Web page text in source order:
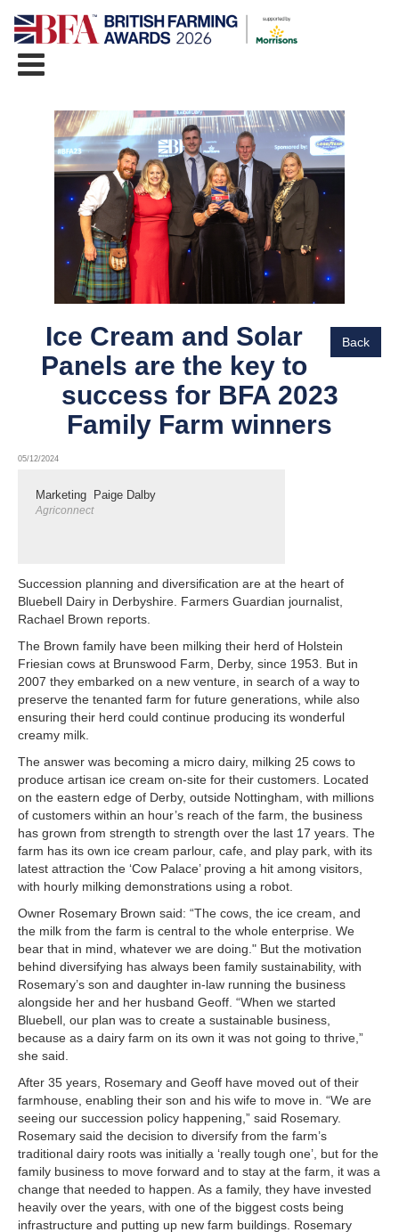
Back
Ice Cream and Solar
Panels are the key to
success for BFA 2023
Family Farm winners
05/12/2024
Marketing Paige Dalby
Agriconnect
Succession planning and diversification are at the heart of
Bluebell Dairy in Derbyshire. Farmers Guardian journalist,
Rachael Brown reports.
The Brown family have been milking their herd of Holstein
Friesian cows at Brunswood Farm, Derby, since 1953. But in
2007 they embarked on a new venture, in search of a way to
preserve the tenanted farm for future generations, while also
ensuring their herd could continue producing its wonderful
creamy milk.
The answer was becoming a micro dairy, milking 25 cows to
produce artisan ice cream on-site for their customers. Located
on the eastern edge of Derby, outside Nottingham, with millions
of customers within an hour’s reach of the farm, the business
has grown from strength to strength over the last 17 years. The
farm has its own ice cream parlour, cafe, and play park, with its
latest attraction the ‘Cow Palace’ proving a hit among visitors,
with hourly milking demonstrations using a robot.
Owner Rosemary Brown said: “The cows, the ice cream, and
the milk from the farm is central to the whole enterprise. We
bear that in mind, whatever we are doing." But the motivation
behind diversifying has always been family sustainability, with
Rosemary’s son and daughter in-law running the business
alongside her and her husband Geoff. “When we started
Bluebell, our plan was to create a sustainable business,
because as a dairy farm on its own it was not going to thrive,”
she said.
After 35 years, Rosemary and Geoff have moved out of their
farmhouse, enabling their son and his wife to move in. “We are
seeing our succession policy happening,” said Rosemary.
Rosemary said the decision to diversify from the farm’s
traditional dairy roots was initially a ‘really tough one’, but for the
family business to move forward and to stay at the farm, it was a
change that needed to happen. As a family, they have invested
heavily over the years, with one of the biggest costs being
infrastructure and putting up new farm buildings. Rosemary